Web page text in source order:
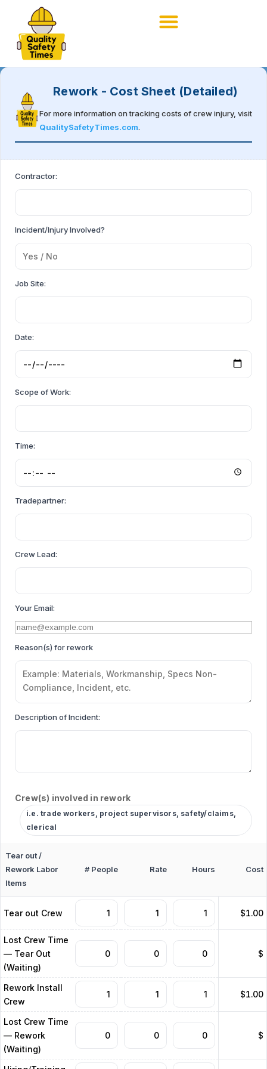
Rework - Cost Sheet (Detailed)
For more information on tracking costs of crew injury, visit
QualitySafetyTimes.com.
Contractor:
Incident/Injury Involved?
Job Site:
Date:
Scope of Work:
Time:
Tradepartner:
Crew Lead:
Your Email:
Reason(s) for rework
Description of Incident:
Crew(s) involved in rework
i.e. trade workers, project supervisors, safety/claims,
clerical
Tear out /
Rework Labor
Items
# People Rate Hours Cost
Tear out Crew $1.00
Lost Crew Time
— Tear Out
(Waiting)
$
Rework Install
Crew
$1.00
Lost Crew Time
— Rework
(Waiting)
$